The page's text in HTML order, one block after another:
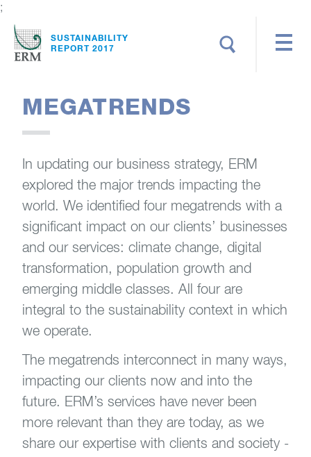
;
SUSTAINABILITY
REPORT 2017
Search
MEGATRENDS
In updating our business strategy, ERM
explored the major trends impacting the
world. We identified four megatrends with a
significant impact on our clients’ businesses
and our services: climate change, digital
transformation, population growth and
emerging middle classes. All four are
integral to the sustainability context in which
we operate.
The megatrends interconnect in many ways,
impacting our clients now and into the
future. ERM’s services have never been
more relevant than they are today, as we
share our expertise with clients and society -